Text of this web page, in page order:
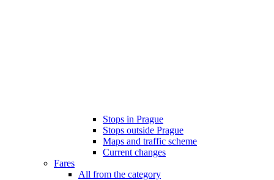
Stops in Prague
Stops outside Prague
Maps and traffic scheme
Current changes
Fares
All from the category